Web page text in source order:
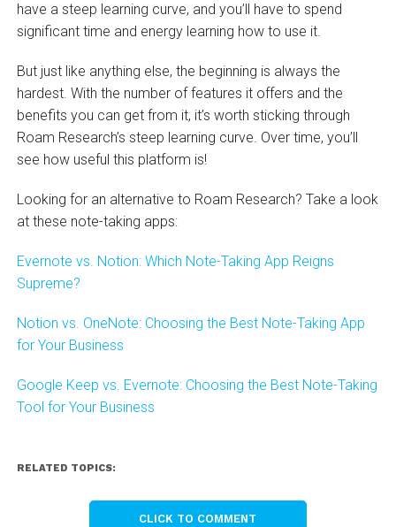
have a steep learning curve, and you’ll have to spend
significant time and energy learning how to use it.
But just like anything else, the beginning is always the
hardest. With the number of features it offers and the
benefits you can get from it, it’s worth sticking through
Roam Research’s steep learning curve. Over time, you’ll
see how useful this platform is!
Looking for an alternative to Roam Research? Take a look
at these note-taking apps:
Evernote vs. Notion: Which Note-Taking App Reigns
Supreme?
Notion vs. OneNote: Choosing the Best Note-Taking App
for Your Business
Google Keep vs. Evernote: Choosing the Best Note-Taking
Tool for Your Business
RELATED TOPICS:
CLICK TO COMMENT